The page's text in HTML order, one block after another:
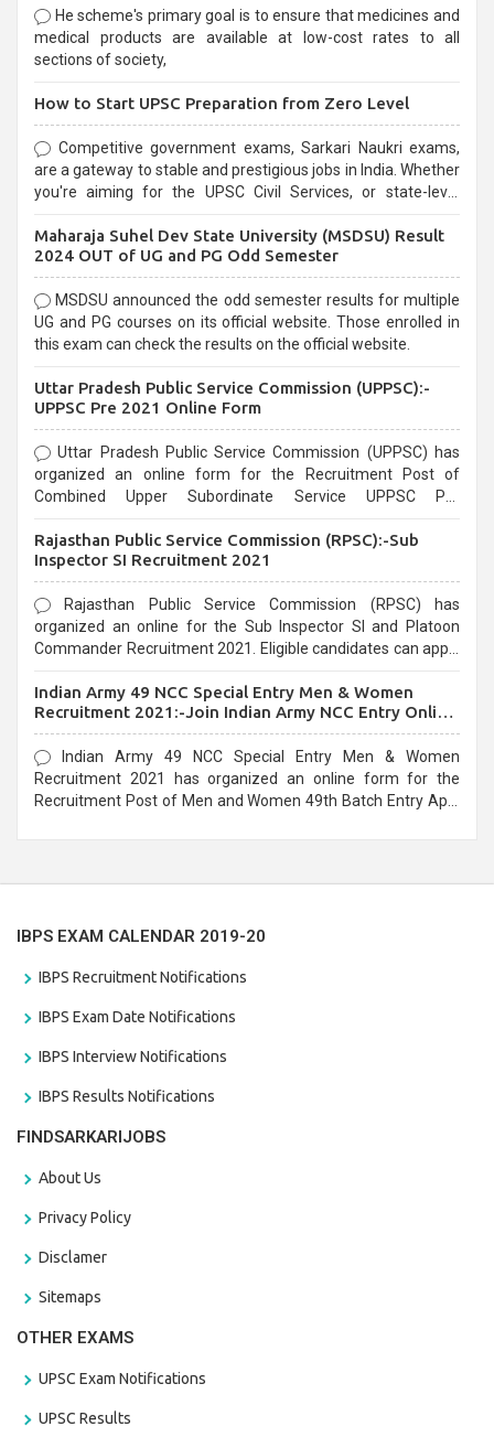
He scheme's primary goal is to ensure that medicines and
medical products are available at low-cost rates to all
sections of society,
How to Start UPSC Preparation from Zero Level
Competitive government exams, Sarkari Naukri exams,
are a gateway to stable and prestigious jobs in India. Whether
you're aiming for the UPSC Civil Services, or state-level
selection process and can be overwhelming for aspirants.
Maharaja Suhel Dev State University (MSDSU) Result
2024 OUT of UG and PG Odd Semester
MSDSU announced the odd semester results for multiple
UG and PG courses on its official website. Those enrolled in
this exam can check the results on the official website.
Uttar Pradesh Public Service Commission (UPPSC):-
UPPSC Pre 2021 Online Form
Uttar Pradesh Public Service Commission (UPPSC) has
organized an online form for the Recruitment Post of
Combined Upper Subordinate Service UPPSC Pre
last date that is 02/03/2021
Rajasthan Public Service Commission (RPSC):-Sub
Inspector SI Recruitment 2021
Rajasthan Public Service Commission (RPSC) has
organized an online for the Sub Inspector SI and Platoon
Commander Recruitment 2021. Eligible candidates can apply
Indian Army 49 NCC Special Entry Men & Women
Recruitment 2021:-Join Indian Army NCC Entry Online
Form
Indian Army 49 NCC Special Entry Men & Women
Recruitment 2021 has organized an online form for the
Recruitment Post of Men and Women 49th Batch Entry April
IBPS EXAM CALENDAR 2019-20
IBPS Recruitment Notifications
IBPS Exam Date Notifications
IBPS Interview Notifications
IBPS Results Notifications
FINDSARKARIJOBS
About Us
Privacy Policy
Disclamer
Sitemaps
OTHER EXAMS
UPSC Exam Notifications
UPSC Results